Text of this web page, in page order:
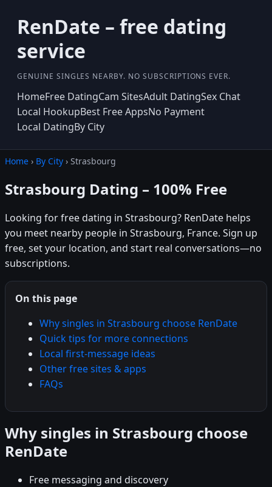
RenDate – free dating
service
GENUINE SINGLES NEARBY. NO SUBSCRIPTIONS EVER.
HomeFree DatingCam SitesAdult DatingSex Chat
Local HookupBest Free AppsNo Payment
Local DatingBy City
Home › By City › Strasbourg
Strasbourg Dating – 100% Free
Looking for free dating in Strasbourg? RenDate helps
you meet nearby people in Strasbourg, France. Sign up
free, set your location, and start real conversations—no
subscriptions.
On this page
Why singles in Strasbourg choose RenDate
Quick tips for more connections
Local first-message ideas
Other free sites & apps
FAQs
Why singles in Strasbourg choose
RenDate
Free messaging and discovery